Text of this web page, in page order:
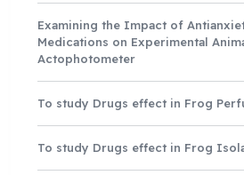
Examining the Impact of
Medications on Experimental
Actophotometer
To study Drugs effect in Frog
To study Drugs effect in Frog